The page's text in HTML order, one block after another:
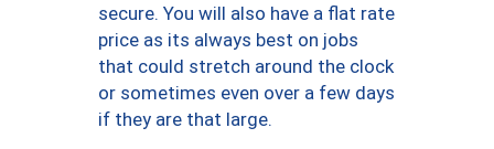
secure. You will also have a flat rate
price as its always best on jobs
that could stretch around the clock
or sometimes even over a few days
if they are that large.